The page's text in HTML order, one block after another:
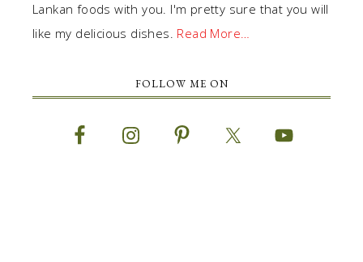
Lankan foods with you. I'm pretty sure that you will
like my delicious dishes. Read More…
FOLLOW ME ON